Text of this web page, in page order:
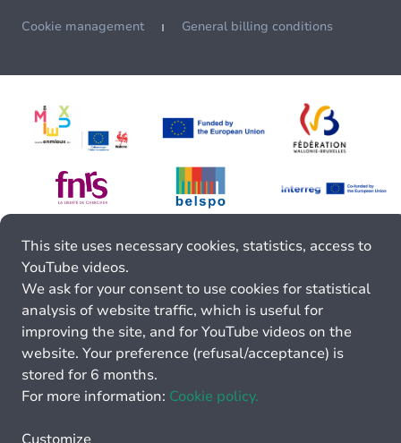
Cookie management General billing conditions
This site uses necessary cookies, statistics, access to
YouTube videos.
We ask for your consent to use cookies for statistical
analysis of website traffic, which is useful for
improving the site, and for YouTube videos on the
website. Your preference (refusal/acceptance) is
stored for 6 months.
For more information: Cookie policy.